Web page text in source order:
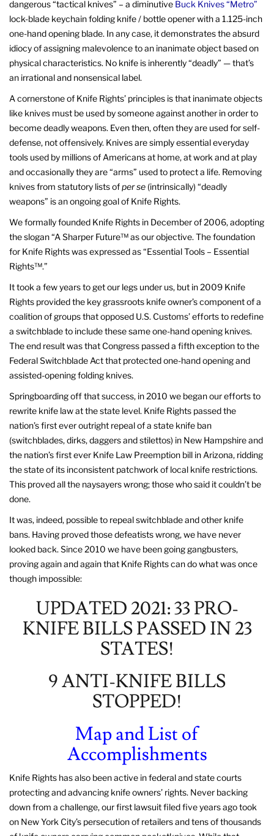
dangerous “tactical knives” – a diminutive Buck Knives “Metro”
lock-blade keychain folding knife / bottle opener with a 1.125-inch
one-hand opening blade. In any case, it demonstrates the absurd
idiocy of assigning malevolence to an inanimate object based on
physical characteristics. No knife is inherently “deadly” — that’s
an irrational and nonsensical label.
A cornerstone of Knife Rights’ principles is that inanimate objects
like knives must be used by someone against another in order to
become deadly weapons. Even then, often they are used for self-
defense, not offensively. Knives are simply essential everyday
tools used by millions of Americans at home, at work and at play
and occasionally they are “arms” used to protect a life. Removing
knives from statutory lists ofper se (intrinsically) “deadly
weapons” is an ongoing goal of Knife Rights.
We formally founded Knife Rights in December of 2006, adopting
the slogan “A Sharper Future™ as our objective. The foundation
for Knife Rights was expressed as “Essential Tools – Essential
Rights™.”
It took a few years to get our legs under us, but in 2009 Knife
Rights provided the key grassroots knife owner’s component of a
coalition of groups that opposed U.S. Customs’ efforts to redefine
a switchblade to include these same one-hand opening knives.
The end result was that Congress passed a fifth exception to the
Federal Switchblade Act that protected one-hand opening and
assisted-opening folding knives.
Springboarding off that success, in 2010 we began our efforts to
rewrite knife law at the state level. Knife Rights passed the
nation’s first ever outright repeal of a state knife ban
(switchblades, dirks, daggers and stilettos) in New Hampshire and
the nation’s first ever Knife Law Preemption bill in Arizona, ridding
the state of its inconsistent patchwork of local knife restrictions.
This proved all the naysayers wrong; those who said it couldn’t be
done.
It was, indeed, possible to repeal switchblade and other knife
bans. Having proved those defeatists wrong, we have never
looked back. Since 2010 we have been going gangbusters,
proving again and again that Knife Rights can do what was once
though impossible:
UPDATED 2021: 33 PRO-
KNIFE BILLS PASSED IN 23
STATES!
9 ANTI-KNIFE BILLS
STOPPED!
Map and List of
Accomplishments
Knife Rights has also been active in federal and state courts
protecting and advancing knife owners’ rights. Never backing
down from a challenge, our first lawsuit filed five years ago took
on New York City’s persecution of retailers and tens of thousands